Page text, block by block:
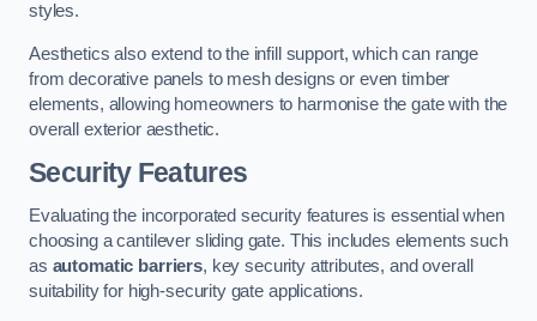
styles.
Aesthetics also extend to the infill support, which can range
from decorative panels to mesh designs or even timber
elements, allowing homeowners to harmonise the gate with the
overall exterior aesthetic.
Security Features
Evaluating the incorporated security features is essential when
choosing a cantilever sliding gate. This includes elements such
as automatic barriers, key security attributes, and overall
suitability for high-security gate applications.